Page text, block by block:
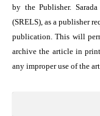
by the Publisher.
(SRELS), as a publisher
publication. This will
archive the article in
any improper use of the